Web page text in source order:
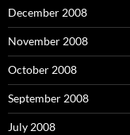
December 2008
November 2008
October 2008
September 2008
July 2008